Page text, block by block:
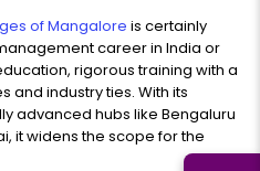
of Mangalore is certainly
career in India or
rigorous training with a
and industry ties. With its
advanced hubs like Bengaluru
it widens the scope for the